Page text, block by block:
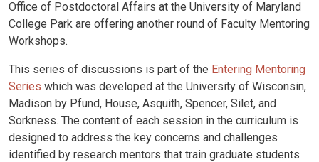
Office of Postdoctoral Affairs at the University of Maryland
College Park are offering another round of Faculty Mentoring
Workshops.
This series of discussions is part of the Entering Mentoring
Series which was developed at the University of Wisconsin,
Madison by Pfund, House, Asquith, Spencer, Silet, and
Sorkness. The content of each session in the curriculum is
designed to address the key concerns and challenges
identified by research mentors that train graduate students